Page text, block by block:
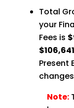
Total
your
Fees is
$106,641
Present
Note: